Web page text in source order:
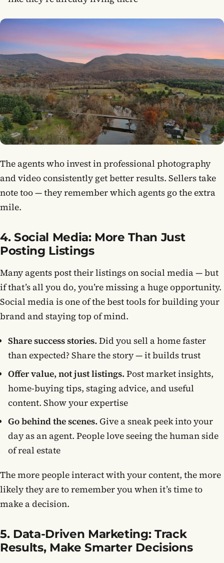
The agents who invest in professional photography
and video consistently get better results. Sellers take
note too — they remember which agents go the extra
mile.
4. Social Media: More Than Just
Posting Listings
Many agents post their listings on social media — but
if that’s all you do, you’re missing a huge opportunity.
Social media is one of the best tools for building your
brand and staying top of mind.
Share success stories. Did you sell a home faster
than expected? Share the story — it builds trust
Offer value, not just listings. Post market insights,
home-buying tips, staging advice, and useful
content. Show your expertise
Go behind the scenes. Give a sneak peek into your
day as an agent. People love seeing the human side
of real estate
The more people interact with your content, the more
likely they are to remember you when it’s time to
make a decision.
5. Data-Driven Marketing: Track
Results, Make Smarter Decisions